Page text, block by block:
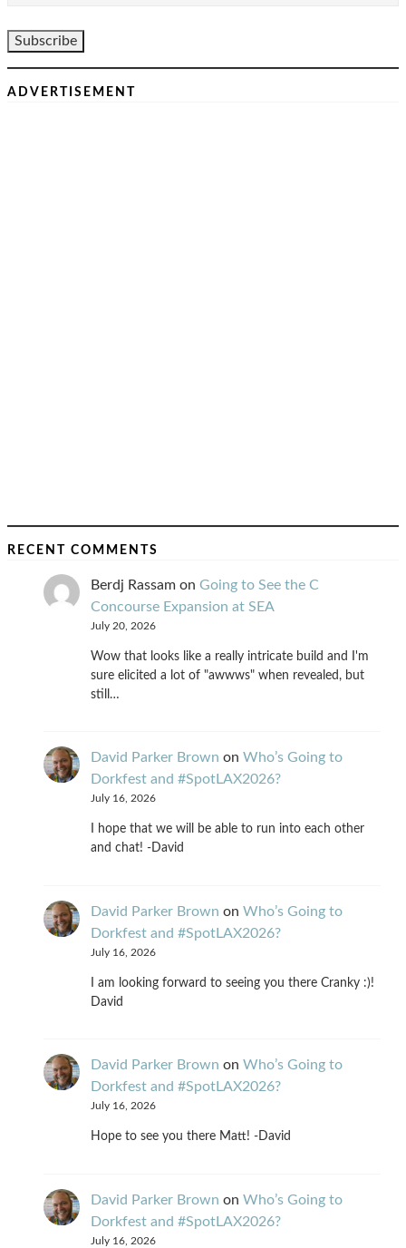
ADVERTISEMENT
RECENT COMMENTS
Berdj Rassam on Going to See the C
Concourse Expansion at SEA
July 20, 2026
Wow that looks like a really intricate build and I'm
sure elicited a lot of "awwws" when revealed, but
still…
David Parker Brown on Who’s Going to
Dorkfest and #SpotLAX2026?
July 16, 2026
I hope that we will be able to run into each other
and chat! -David
David Parker Brown on Who’s Going to
Dorkfest and #SpotLAX2026?
July 16, 2026
I am looking forward to seeing you there Cranky :)!
David
David Parker Brown on Who’s Going to
Dorkfest and #SpotLAX2026?
July 16, 2026
Hope to see you there Matt! -David
David Parker Brown on Who’s Going to
Dorkfest and #SpotLAX2026?
July 16, 2026